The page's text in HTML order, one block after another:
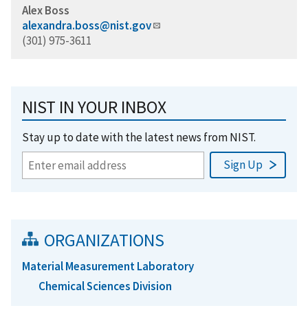
Alex Boss
alexandra.boss@nist.gov
(301) 975-3611
NIST IN YOUR INBOX
Stay up to date with the latest news from NIST.
ORGANIZATIONS
Material Measurement Laboratory
Chemical Sciences Division